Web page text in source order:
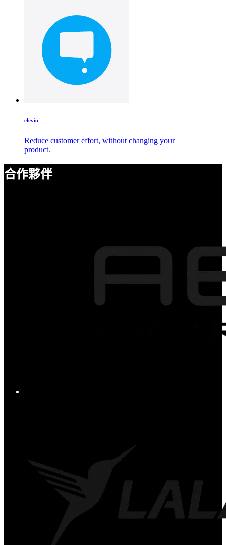
elevio
Reduce customer effort, without changing your
product.
合作夥伴